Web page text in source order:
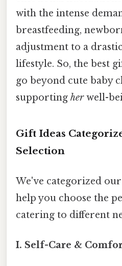
with the intense
breastfeeding,
adjustment to a
lifestyle. So, the best
go beyond cute baby
supporting herwell-
Gift Ideas
Selection
We've categorized
help you choose the
catering to different
I. Self-Care &